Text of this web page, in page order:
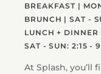
BREAKFAST |
BRUNCH | SAT -
LUNCH +
SAT - SUN: 2:15 -
At Splash, you’ll